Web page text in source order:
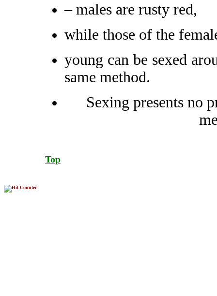
– males are rusty red,
while those of the
young can be sexed
same method.
Sexing presents no
Top